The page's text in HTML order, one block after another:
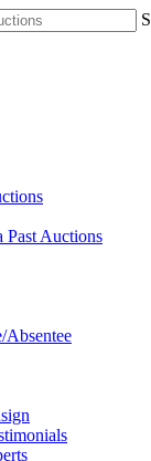
S
Past Auctions